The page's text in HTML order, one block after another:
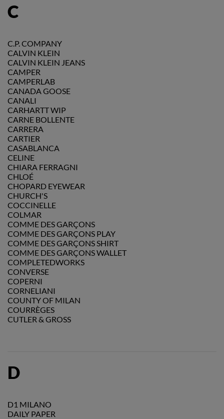
C
C.P. COMPANY
CALVIN KLEIN
CALVIN KLEIN JEANS
CAMPER
CAMPERLAB
CANADA GOOSE
CANALI
CARHARTT WIP
CARNE BOLLENTE
CARRERA
CARTIER
CASABLANCA
CELINE
CHIARA FERRAGNI
CHLOÉ
CHOPARD EYEWEAR
CHURCH'S
COCCINELLE
COLMAR
COMME DES GARÇONS
COMME DES GARÇONS PLAY
COMME DES GARÇONS SHIRT
COMME DES GARÇONS WALLET
COMPLETEDWORKS
CONVERSE
COPERNI
CORNELIANI
COUNTY OF MILAN
COURRÈGES
CUTLER & GROSS
D
D1 MILANO
DAILY PAPER